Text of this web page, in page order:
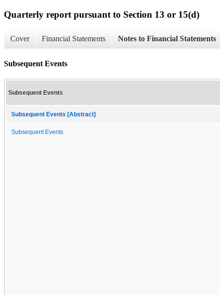
Quarterly report pursuant to Section 13 or 15(d)
Cover Financial Statements Notes to Financial Statements
Subsequent Events
Subsequent Events
Subsequent Events [Abstract]
Subsequent Events